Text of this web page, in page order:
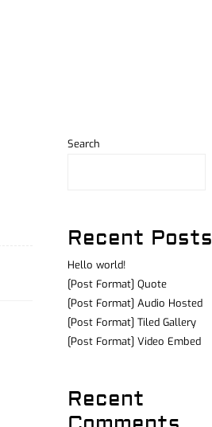
Search
Recent Posts
Hello world!
[Post Format] Quote
[Post Format] Audio Hosted
[Post Format] Tiled Gallery
[Post Format] Video Embed
Recent